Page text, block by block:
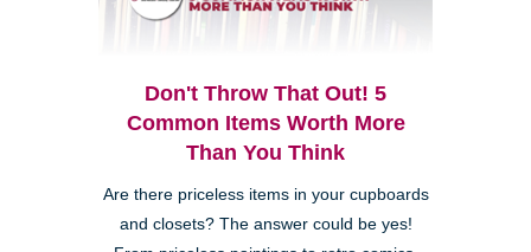
Don't Throw That Out! 5
Common Items Worth More
Than You Think
Are there priceless items in your cupboards
and closets? The answer could be yes!